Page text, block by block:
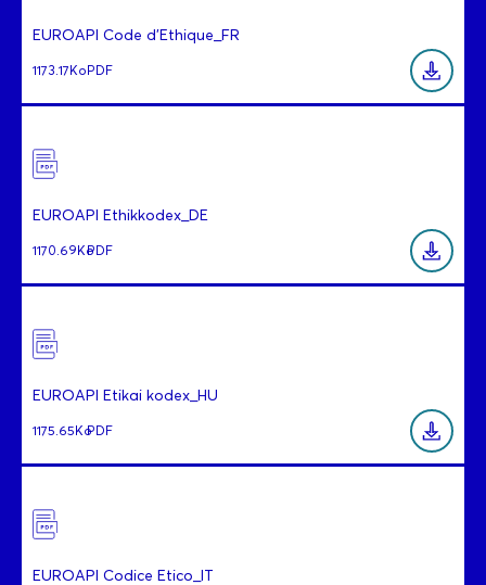
EUROAPI Code d'Ethique_FR
PDF
1173.17Ko
EUROAPI Ethikkodex_DE
PDF
1170.69Ko
EUROAPI Etikai kodex_HU
PDF
1175.65Ko
EUROAPI Codice Etico_IT